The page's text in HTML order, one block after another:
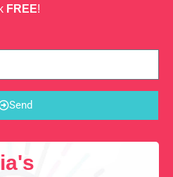
FREE!
Send